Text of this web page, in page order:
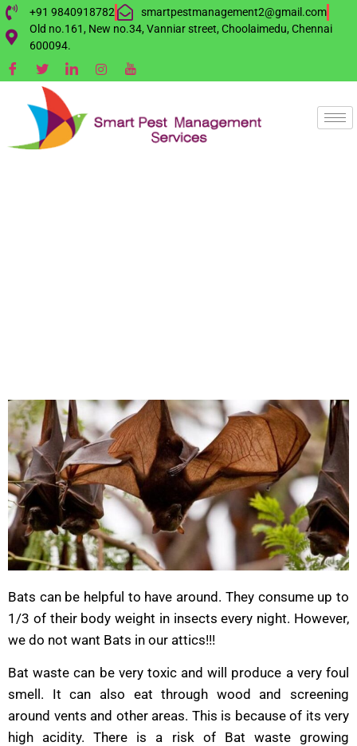
+91 9840918782
smartpestmanagement2@gmail.com
Old no.161, New no.34, Vanniar street, Choolaimedu, Chennai
600094.
Bats can be helpful to have around. They consume up to
1/3 of their body weight in insects every night. However,
we do not want Bats in our attics!!!
Bat waste can be very toxic and will produce a very foul
smell. It can also eat through wood and screening
around vents and other areas. This is because of its very
high acidity. There is a risk of Bat waste growing